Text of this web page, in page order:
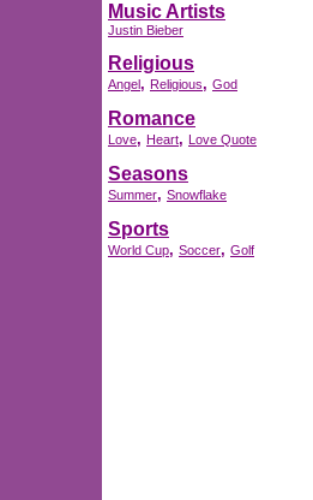
Music Artists
Justin Bieber
Religious
Angel, Religious, God
Romance
Love, Heart, Love Quote
Seasons
Summer, Snowflake
Sports
World Cup, Soccer, Golf